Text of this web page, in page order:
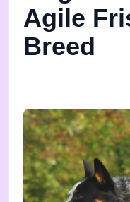
Agile
Breed